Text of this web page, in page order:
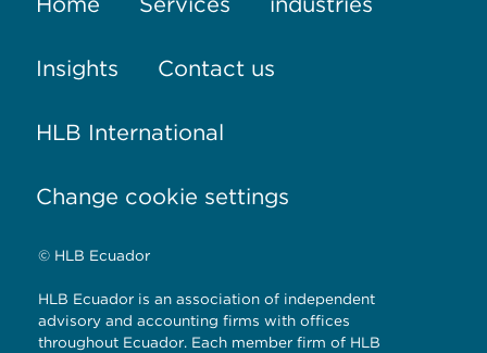
Insights Contact us
HLB International
Change cookie settings
© HLB Ecuador
HLB Ecuador is an association of independent
advisory and accounting firms with offices
throughout Ecuador. Each member firm of HLB